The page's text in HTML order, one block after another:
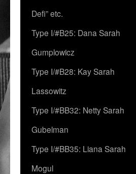
Defi” etc.
Type I/#B25: Dana Sarah
Gumplowicz
Type I/#B28: Kay Sarah
Lassowitz
Type I/#BB32: Netty Sarah
Gubelman
Type I/#BB35: Liana Sarah
Mogul